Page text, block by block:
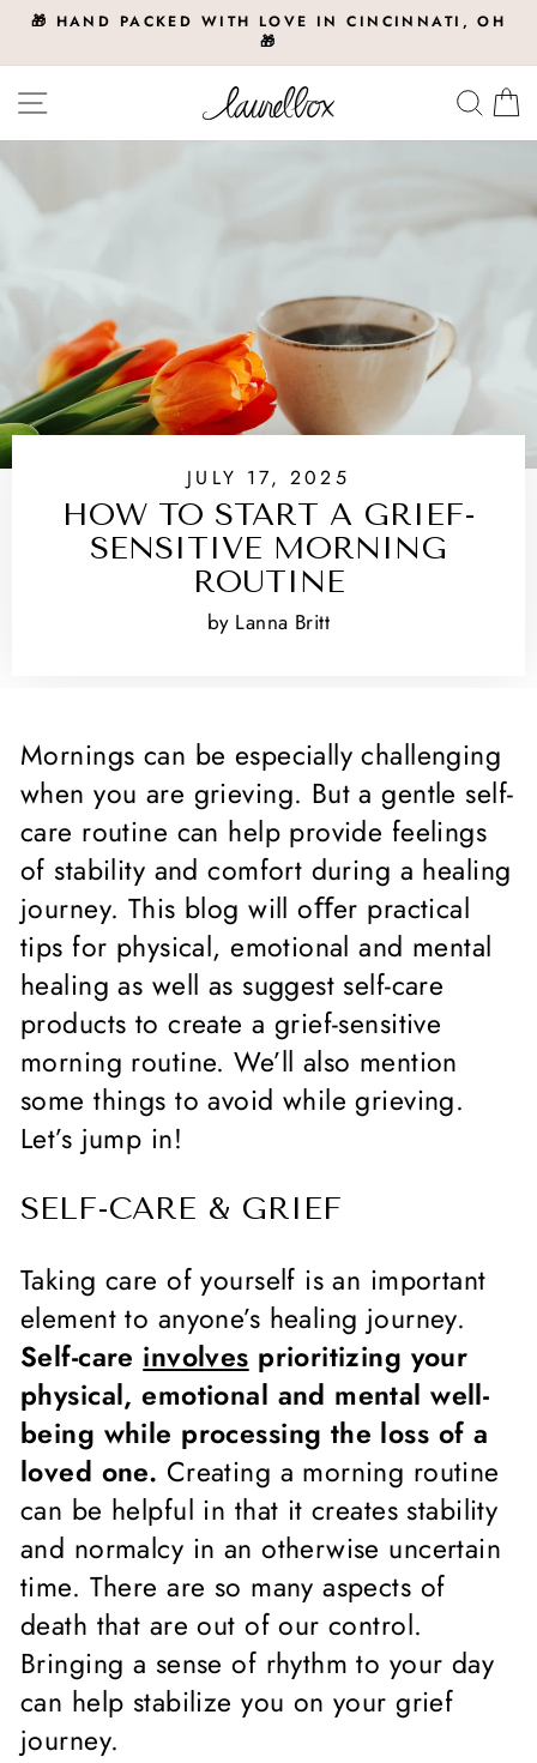
Skip
content
Pause
slideshow
🎁 HAND PACKED WITH LOVE IN CINCINNATI, OH
🎁
JULY 17, 2025
HOW TO START A GRIEF-
SENSITIVE MORNING
ROUTINE
by Lanna Britt
Mornings can be especially challenging
when you are grieving. But a gentle self-
care routine can help provide feelings
of stability and comfort during a healing
journey. This blog will oﬀer practical
tips for physical, emotional and mental
healing as well as suggest self-care
products to create a grief-sensitive
morning routine. We’ll also mention
some things to avoid while grieving.
Let’s jump in!
SELF-CARE & GRIEF
Taking care of yourself is an important
element to anyone’s healing journey.
Self-care involves prioritizing your
physical, emotional and mental well-
being while processing the loss of a
loved one. Creating a morning routine
can be helpful in that it creates stability
and normalcy in an otherwise uncertain
time. There are so many aspects of
death that are out of our control.
Bringing a sense of rhythm to your day
can help stabilize you on your grief
journey.